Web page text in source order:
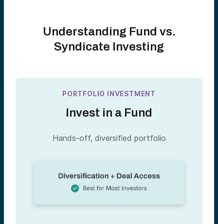
Understanding Fund vs.
Syndicate Investing
PORTFOLIO INVESTMENT
Invest in a Fund
Hands-off, diversified portfolio